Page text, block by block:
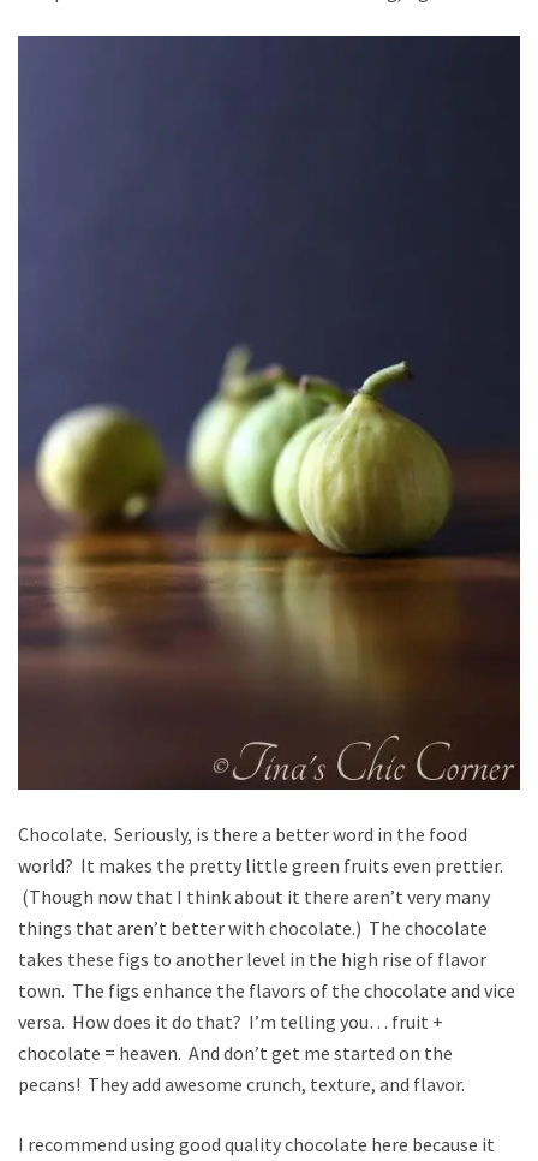
Chocolate. Seriously, is there a better word in the food
world? It makes the pretty little green fruits even prettier.
(Though now that I think about it there aren’t very many
things that aren’t better with chocolate.) The chocolate
takes these figs to another level in the high rise of flavor
town. The figs enhance the flavors of the chocolate and vice
versa. How does it do that? I’m telling you… fruit +
chocolate = heaven. And don’t get me started on the
pecans! They add awesome crunch, texture, and flavor.
I recommend using good quality chocolate here because it